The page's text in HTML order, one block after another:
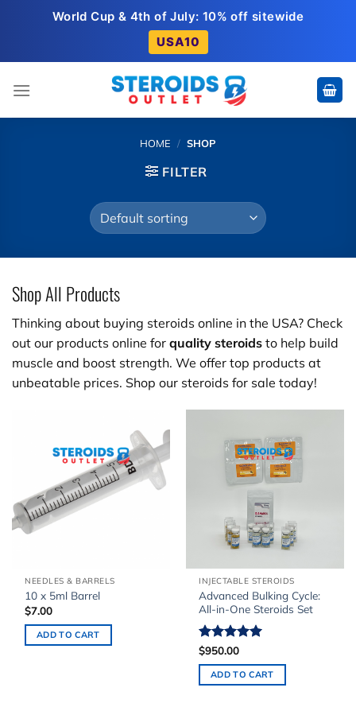
World Cup & 4th of July: 10% off sitewide
USA10
HOME / SHOP
FILTER
Shop All Products
Thinking about buying steroids online in the USA? Check
out our products online for quality steroids to help build
muscle and boost strength. We offer top products at
unbeatable prices. Shop our steroids for sale today!
NEEDLES & BARRELS
10 x 5ml Barrel
$7.00
ADD TO CART
INJECTABLE STEROIDS
Advanced Bulking Cycle:
All-in-One Steroids Set
Rated5.00
out of 5
$950.00
ADD TO CART